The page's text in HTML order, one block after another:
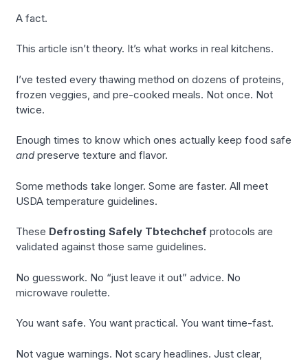
A fact.
This article isn’t theory. It’s what works in real kitchens.
I’ve tested every thawing method on dozens of proteins,
frozen veggies, and pre-cooked meals. Not once. Not
twice.
Enough times to know which ones actually keep food safe
and preserve texture and flavor.
Some methods take longer. Some are faster. All meet
USDA temperature guidelines.
These Defrosting Safely Tbtechchef protocols are
validated against those same guidelines.
No guesswork. No “just leave it out” advice. No
microwave roulette.
You want safe. You want practical. You want time-fast.
Not vague warnings. Not scary headlines. Just clear,